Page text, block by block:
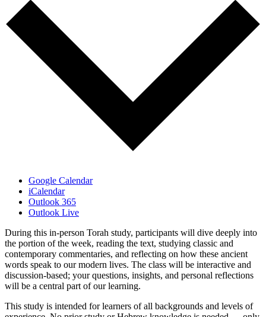
Google Calendar
iCalendar
Outlook 365
Outlook Live
During this in-person Torah study, participants will dive deeply into
the portion of the week, reading the text, studying classic and
contemporary commentaries, and reflecting on how these ancient
words speak to our modern lives. The class will be interactive and
discussion-based; your questions, insights, and personal reflections
will be a central part of our learning.
This study is intended for learners of all backgrounds and levels of